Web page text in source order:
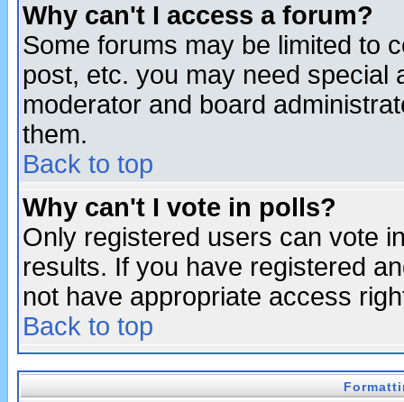
Why can't I access a forum?
Some forums may be limited to
post, etc. you may need special
moderator and board
them.
Back to top
Why can't I vote in polls?
Only registered users can vote
results. If you have registered
not have appropriate access
Back to top